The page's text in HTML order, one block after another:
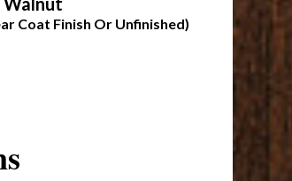
Coat Finish Or Unfinished)